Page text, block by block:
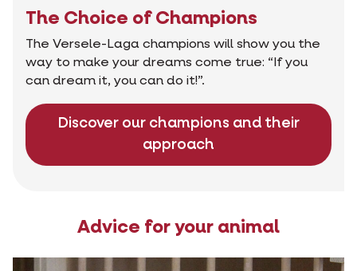
The Choice of Champions
The Versele-Laga champions will show you the
way to make your dreams come true: “If you
can dream it, you can do it!”.
Discover our champions and their
approach
Advice for your animal